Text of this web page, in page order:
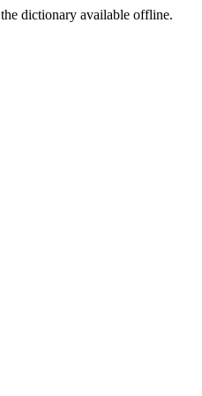
dictionary available offline.